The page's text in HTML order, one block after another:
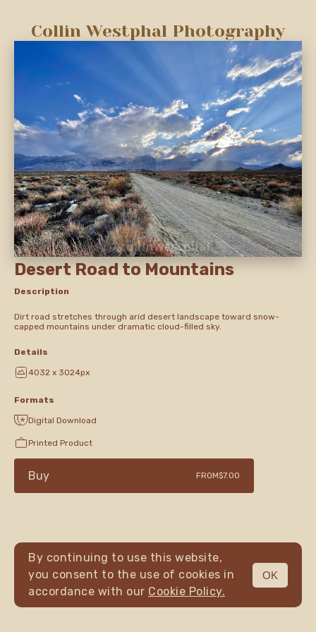
Collin Westphal Photography
MENU
Desert Road to Mountains
Description
Dirt road stretches through arid desert landscape toward snow-
capped mountains under dramatic cloud-filled sky.
Details
4032 x 3024px
Formats
Digital Download
Printed Product
Buy FROM$7.00
By continuing to use this website,
you consent to the use of cookies in
accordance with our Cookie Policy.
OK